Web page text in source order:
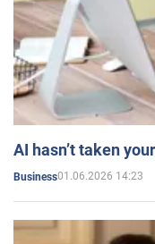
AI hasn’t taken
Business01.06.2026 14:23